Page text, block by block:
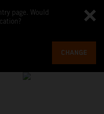
page. Would
CHANGE